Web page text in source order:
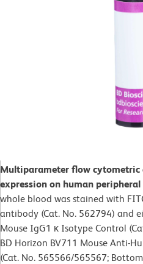
Multiparameter flow cytometric
expression on human peripheral
whole blood was stained with
antibody (Cat. No. 562794) and
Mouse IgG1 κ Isotype Control
BD Horizon BV711 Mouse Anti-
(Cat. No. 565566/565567;